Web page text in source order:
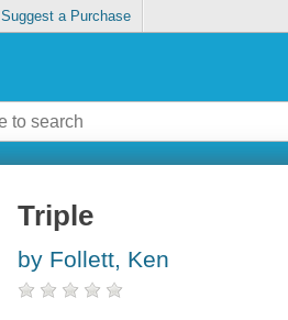
Suggest a Purchase
Triple
by Follett, Ken